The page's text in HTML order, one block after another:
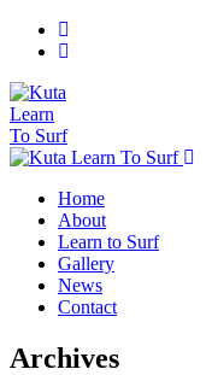
Home
About
Learn to Surf
Gallery
News
Contact
Archives